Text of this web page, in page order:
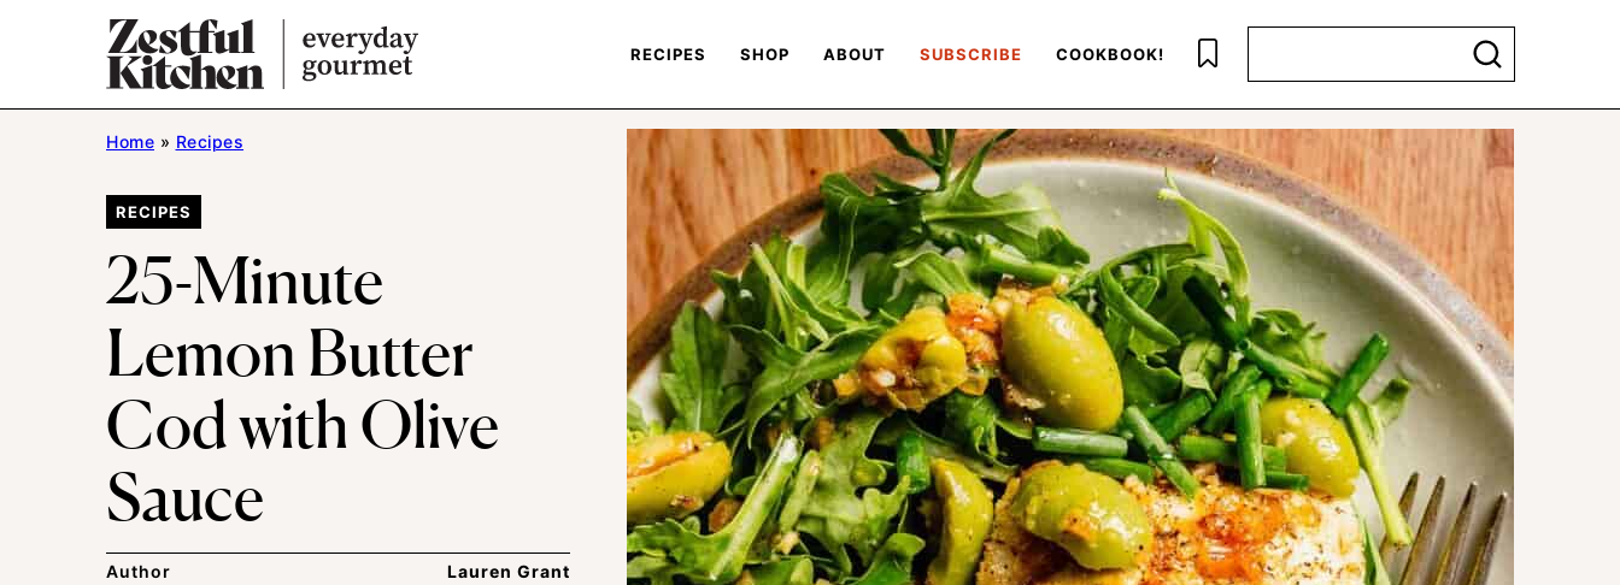
RECIPES SHOP ABOUT SUBSCRIBE COOKBOOK!
Search for
Home » Recipes
RECIPES
25-Minute
Lemon Butter
Cod with Olive
Sauce
Author
Lauren Grant